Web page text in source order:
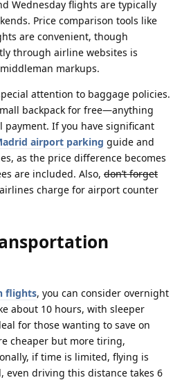
Wednesday flights are typically
Price comparison tools like
are convenient, though
through airline websites is
markups.
attention to baggage policies.
backpack for free—anything
If you have significant
airport parking guide and
as the price difference becomes
are included. Also, don’t forget
charge for airport counter
flights, you can consider overnight
about 10 hours, with sleeper
for those wanting to save on
cheaper but more tiring,
if time is limited, flying is
even driving this distance takes 6